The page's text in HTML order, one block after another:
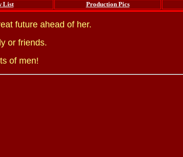
List Production Pics
future ahead of her.
or friends.
of men!